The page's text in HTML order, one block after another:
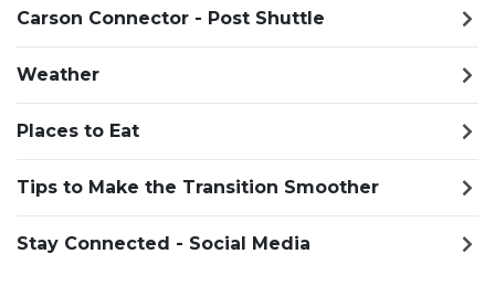
Carson Connector - Post Shuttle
Weather
Places to Eat
Tips to Make the Transition Smoother
Stay Connected - Social Media